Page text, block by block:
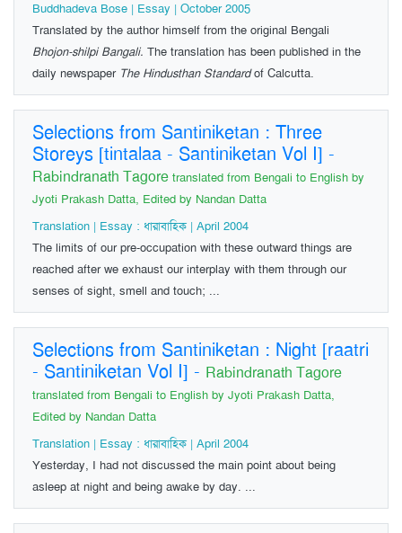
Buddhadeva Bose | Essay | October 2005
Translated by the author himself from the original Bengali
Bhojon-shilpi Bangali. The translation has been published in the
daily newspaper The Hindusthan Standardof Calcutta.
Selections from Santiniketan : Three
Storeys [tintalaa - Santiniketan Vol I] -
Rabindranath Tagore translated from Bengali to English by
Jyoti Prakash Datta, Edited by Nandan Datta
Translation | Essay : ধারাবাহিক | April 2004
The limits of our pre-occupation with these outward things are
reached after we exhaust our interplay with them through our
senses of sight, smell and touch; ...
Selections from Santiniketan : Night [raatri
- Santiniketan Vol I] - Rabindranath Tagore
translated from Bengali to English by Jyoti Prakash Datta,
Edited by Nandan Datta
Translation | Essay : ধারাবাহিক | April 2004
Yesterday, I had not discussed the main point about being
asleep at night and being awake by day. ...